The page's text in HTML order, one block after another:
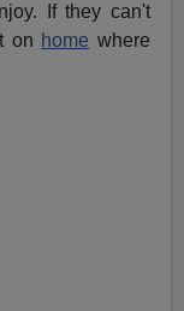
If they can't
on home where